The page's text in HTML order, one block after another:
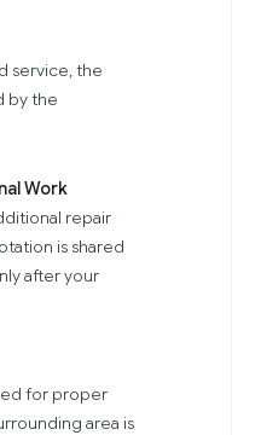
service, the
by the
Work
repair
is shared
after your
for proper
area is